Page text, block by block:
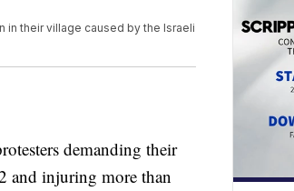
their village caused by the Israeli
demanding their
and injuring more than